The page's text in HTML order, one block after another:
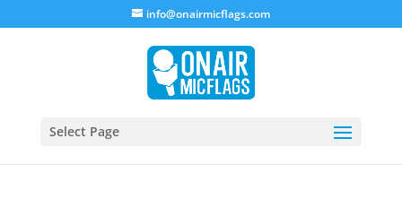
info@onairmicflags.com
Select Page